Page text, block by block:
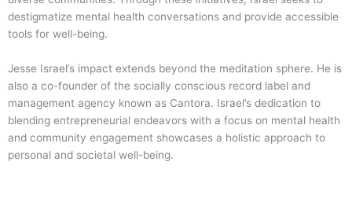
destigmatize mental health conversations and provide accessible
tools for well-being.
Jesse Israel’s impact extends beyond the meditation sphere. He is
also a co-founder of the socially conscious record label and
management agency known as Cantora. Israel’s dedication to
blending entrepreneurial endeavors with a focus on mental health
and community engagement showcases a holistic approach to
personal and societal well-being.